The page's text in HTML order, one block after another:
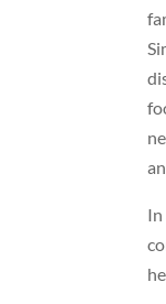
In